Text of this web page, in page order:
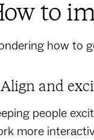
to
how to
Align and
people
more